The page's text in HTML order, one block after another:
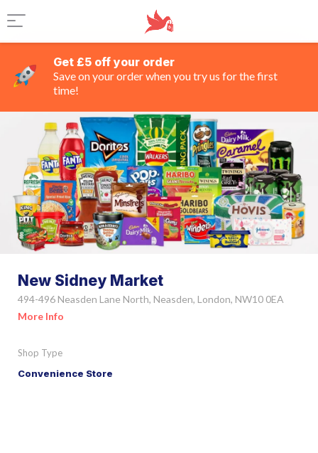
Get £5 off your order
Save on your order when you try us for the first
time!
New Sidney Market
494-496 Neasden Lane North, Neasden, London, NW10 0EA
More Info
Shop Type
Convenience Store